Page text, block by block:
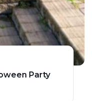
Party